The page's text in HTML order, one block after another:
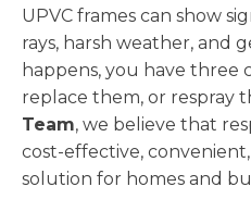
UPVC frames can show
rays, harsh weather, and
happens, you have three
replace them, or respray
Team, we believe that
cost-effective,
solution for homes and